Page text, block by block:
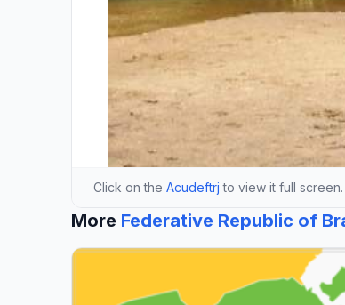
Click on the Acudeftrj to view it full screen.
More Federative Republic of